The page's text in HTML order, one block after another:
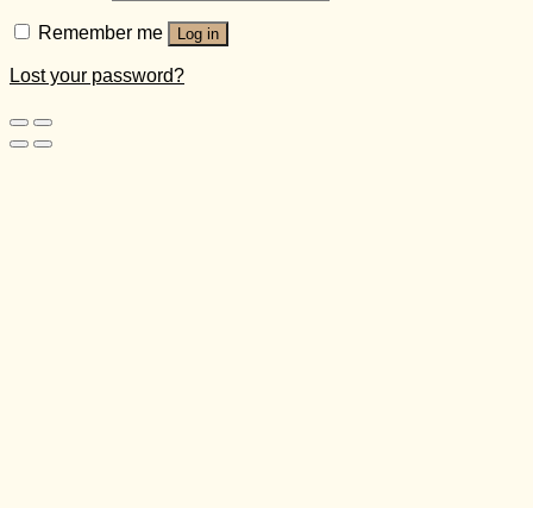
Remember me Log in
Lost your password?